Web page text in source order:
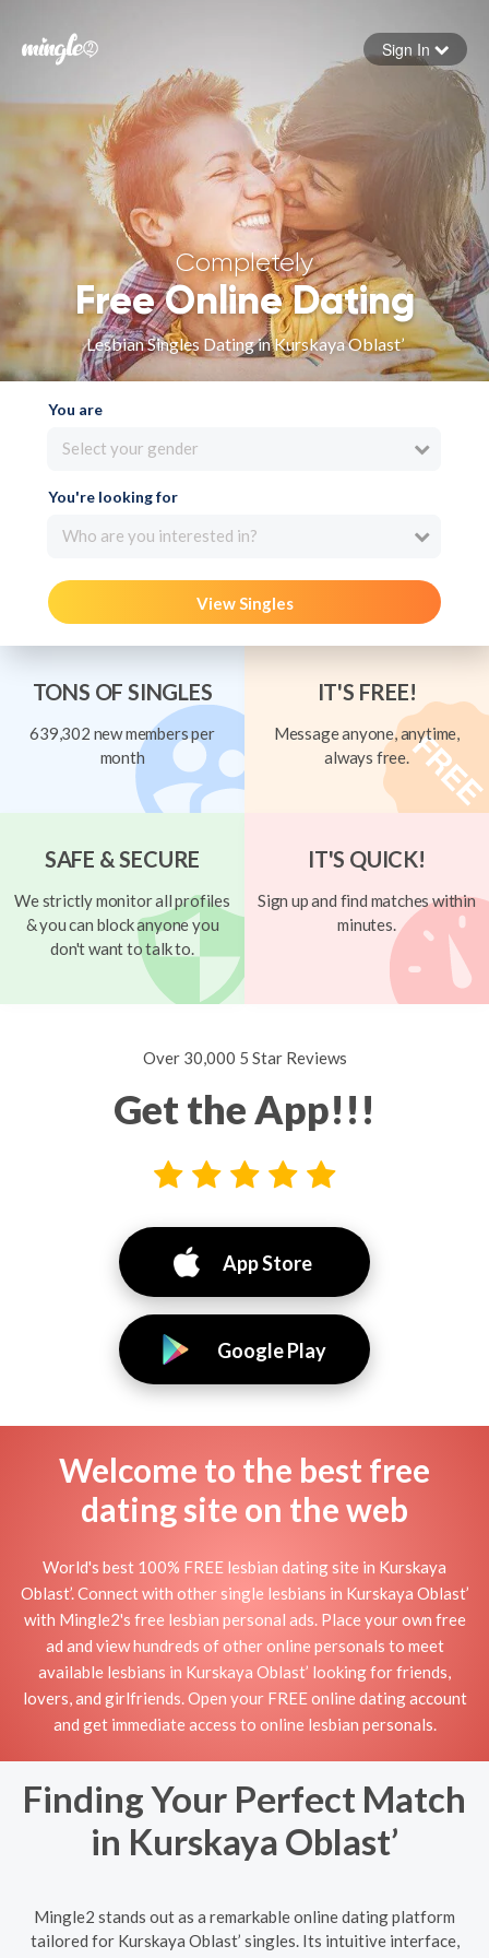
Forgot your password
Sign in
Sign In
Completely
Free Online Dating
Lesbian Singles Dating in Kurskaya Oblast’
You are
Select your gender
You're looking for
Who are you interested in?
View Singles
TONS OF SINGLES
639,302 new members per
month
IT'S FREE!
Message anyone, anytime,
always free.
SAFE & SECURE
We strictly monitor all profiles
& you can block anyone you
don't want to talk to.
IT'S QUICK!
Sign up and find matches within
minutes.
Over 30,000 5 Star Reviews
Get the App!!!
App Store
Google Play
Welcome to the best free
dating site on the web
World's best 100% FREE lesbian dating site in Kurskaya
Oblast’. Connect with other single lesbians in Kurskaya Oblast’
with Mingle2's free lesbian personal ads. Place your own free
ad and view hundreds of other online personals to meet
available lesbians in Kurskaya Oblast’ looking for friends,
lovers, and girlfriends. Open your FREE online dating account
and get immediate access to online lesbian personals.
Finding Your Perfect Match
in Kurskaya Oblast’
Mingle2 stands out as a remarkable online dating platform
tailored for Kurskaya Oblast’ singles. Its intuitive interface,